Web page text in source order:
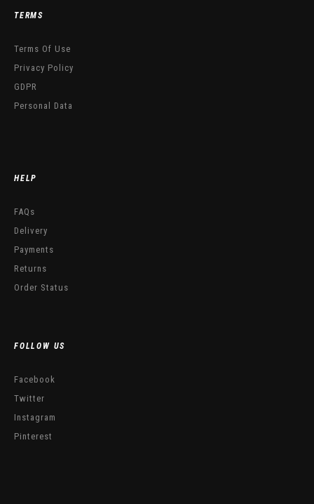
TERMS
Terms Of Use
Privacy Policy
GDPR
Personal Data
HELP
FAQs
Delivery
Payments
Returns
Order Status
FOLLOW US
Facebook
Twitter
Instagram
Pinterest